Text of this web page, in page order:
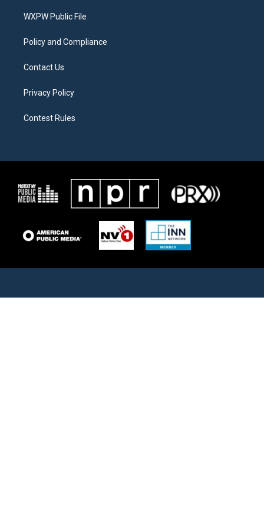
a
WXPW Public File
Policy and Compliance
Contact Us
Privacy Policy
Contest Rules